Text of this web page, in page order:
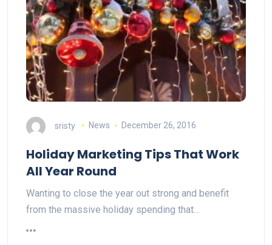
sristy News December 26, 2016
Holiday Marketing Tips That Work
All Year Round
Wanting to close the year out strong and benefit
from the massive holiday spending that…